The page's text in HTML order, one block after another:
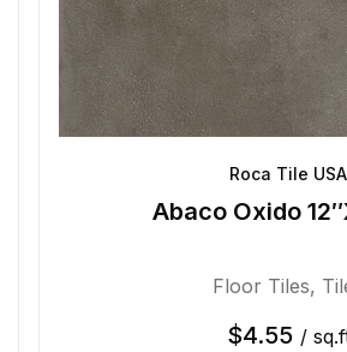
Roca Tile USA
Abaco Oxido
Floor Tiles,
$4.55 /